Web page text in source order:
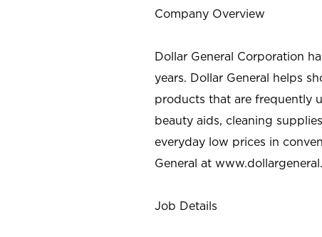
Company Overview
Dollar General Corporation
years. Dollar General helps
products that are frequently
beauty aids, cleaning
everyday low prices in
General at
Job Details